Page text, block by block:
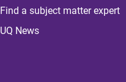
Find a subject matter expert
UQ News